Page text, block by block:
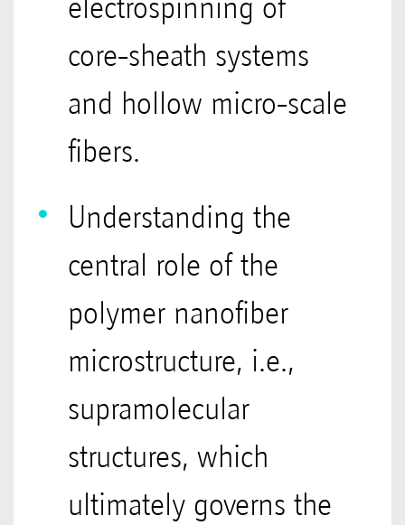
core-sheath systems
and hollow micro-scale
fibers.
Understanding the
central role of the
polymer nanofiber
microstructure, i.e.,
supramolecular
structures, which
ultimately governs the